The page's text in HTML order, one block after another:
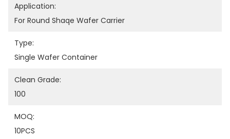
Application:
For Round Shaqe Wafer Carrier
Type:
Single Wafer Container
Clean Grade:
100
MOQ:
10PCS